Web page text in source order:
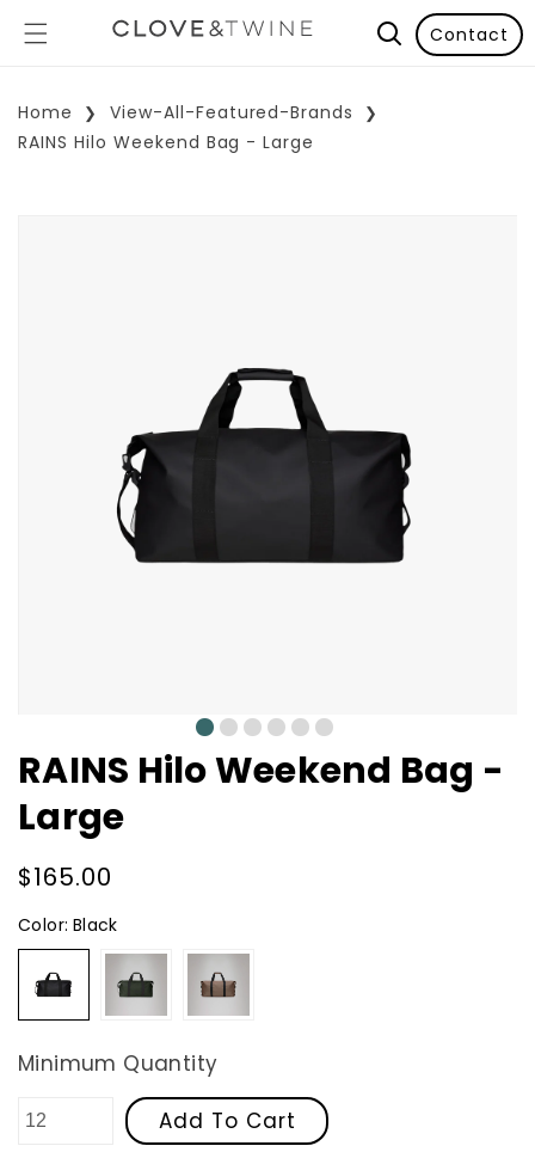
Contact
Home
View-All-Featured-Brands
RAINS Hilo Weekend Bag - Large
0 2 3 4
RAINS Hilo Weekend Bag -
Large
Regular
price
$165.00
Color: Black
Black
Green Shade
Minimum Quantity
Add To Cart